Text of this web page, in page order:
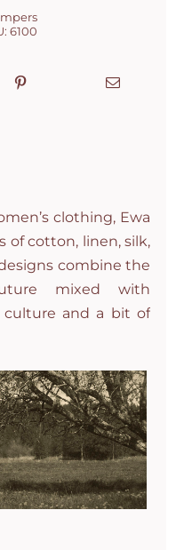
6100
clothing, Ewa
of cotton, linen, silk,
combine the
mixed with
culture and a bit of